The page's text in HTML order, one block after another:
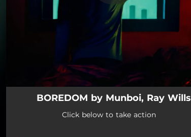
BOREDOM by Munboi, Ray Wills
Click below to take action